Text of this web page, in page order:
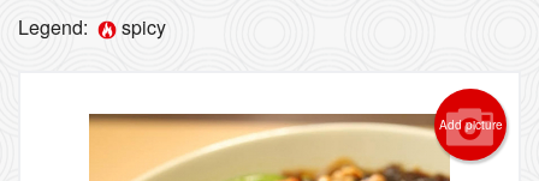
Cart (0)
Search
Legend: spicy
Add picture